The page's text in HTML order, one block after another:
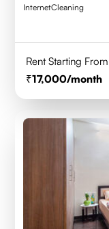
InternetCleaning
Rent Starting From
17,000/month